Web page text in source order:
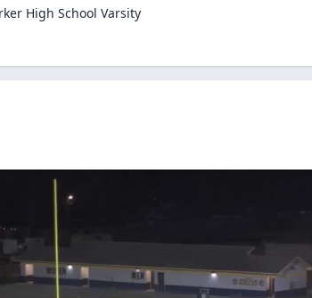
High School Varsity